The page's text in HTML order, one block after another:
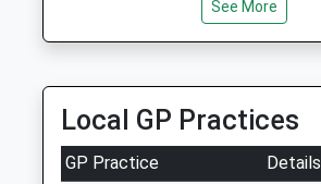
Weekday Last
Collection:09:00
Saturday Last
Collection:07:00
See More
Local GP Practices
GP Practice
Details